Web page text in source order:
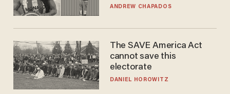
to calls to play in WNBA
ANDREW CHAPADOS
The SAVE America Act
cannot save this
electorate
DANIEL HOROWITZ